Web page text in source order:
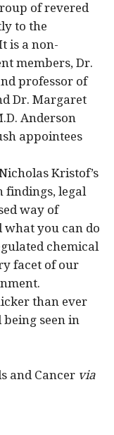
of revered
to the
is a non-
members, Dr.
professor of
Dr. Margaret
Anderson
appointees
Kristof’s
findings, legal
way of
you can do
chemical
facet of our
than ever
seen in
and Cancer via